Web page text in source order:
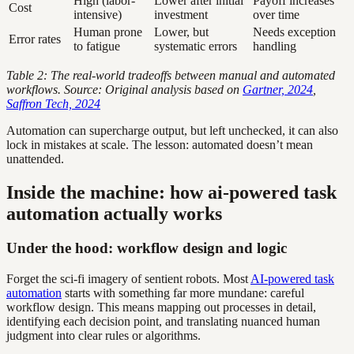
Cost
intensive)
investment
over time
Error rates
Human prone
to fatigue
Lower, but
systematic errors
Needs exception
handling
Table 2: The real-world tradeoffs between manual and automated
workflows. Source: Original analysis based on Gartner, 2024
Saffron Tech, 2024
Automation can supercharge output, but left unchecked, it can also
lock in mistakes at scale. The lesson: automated doesn’t mean
unattended.
Inside the machine: how ai-powered task
automation actually works
Under the hood: workflow design and logic
Forget the sci-fi imagery of sentient robots. Most AI-powered task
automation starts with something far more mundane: careful
workflow design. This means mapping out processes in detail,
identifying each decision point, and translating nuanced human
judgment into clear rules or algorithms.